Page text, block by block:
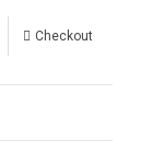
Checkout